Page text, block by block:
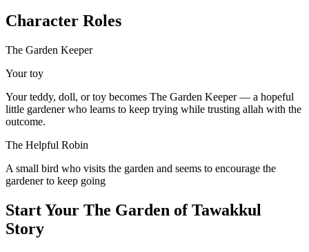
Character Roles
The Garden Keeper
Your toy
Your teddy, doll, or toy becomes The Garden Keeper — a hopeful
little gardener who learns to keep trying while trusting allah with the
outcome.
The Helpful Robin
A small bird who visits the garden and seems to encourage the
gardener to keep going
Start Your The Garden of Tawakkul
Story